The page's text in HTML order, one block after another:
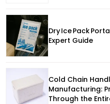
Dry Ice Pack
Expert Guide
Cold Chain
Manufacturing:
Through the